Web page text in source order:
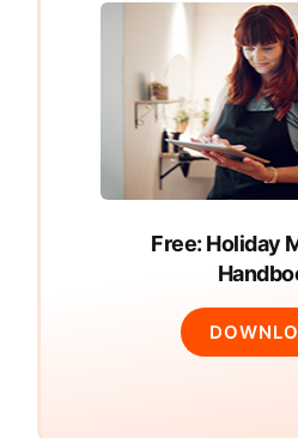
Free: Holiday